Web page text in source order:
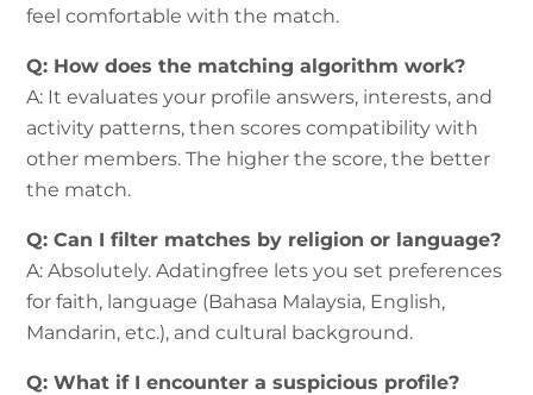
feel comfortable with the match.
Q: How does the matching algorithm work?
A: It evaluates your profile answers, interests, and
activity patterns, then scores compatibility with
other members. The higher the score, the better
the match.
Q: Can I filter matches by religion or language?
A: Absolutely. Adatingfree lets you set preferences
for faith, language (Bahasa Malaysia, English,
Mandarin, etc.), and cultural background.
Q: What if I encounter a suspicious profile?